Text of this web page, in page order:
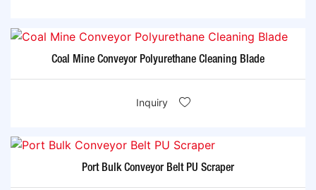
Coal Mine Conveyor Polyurethane Cleaning Blade
Inquiry
Port Bulk Conveyor Belt PU Scraper